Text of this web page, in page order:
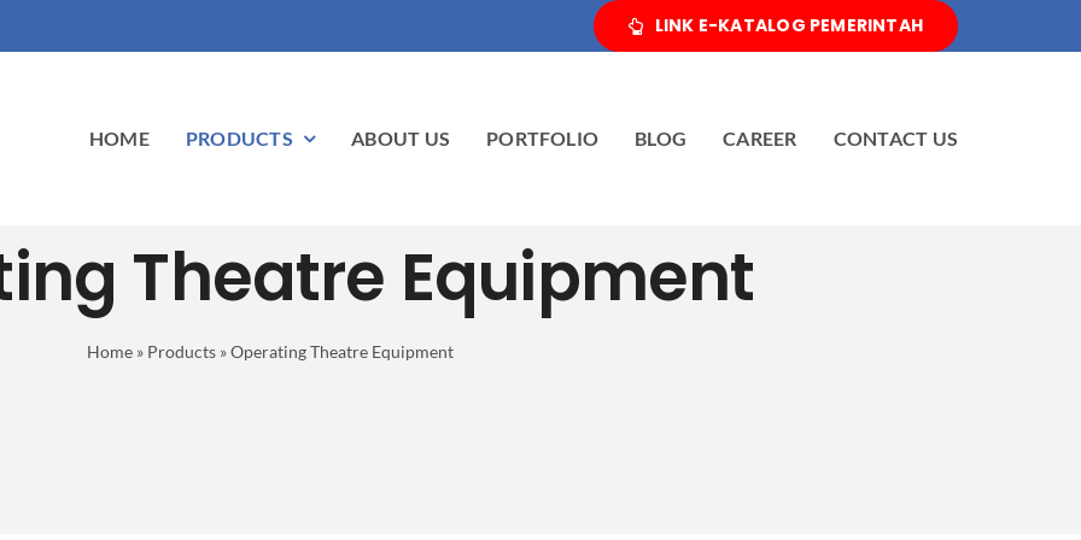
LINK E-KATALOG PEMERINTAH
HOME PRODUCTS ABOUT US PORTFOLIO BLOG CAREER CONTACT US
Theatre Equipment
Home » Products »Operating Theatre Equipment